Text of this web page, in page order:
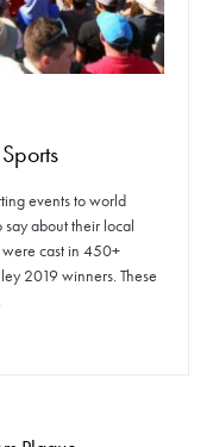
events to world
say about their local
cast in 450+
2019 winners. These